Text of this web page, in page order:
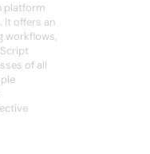
platform
It offers an
workflows,
of all